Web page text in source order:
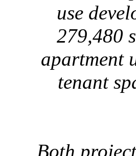
use
279,480
apartment
tenant
Both